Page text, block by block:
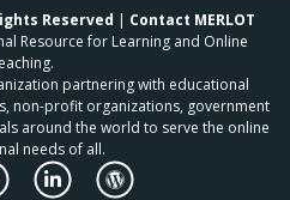
Reserved | Contact MERLOT
Resource for Learning and Online
partnering with educational
non-profit organizations, government
around the world to serve the online
needs of all.